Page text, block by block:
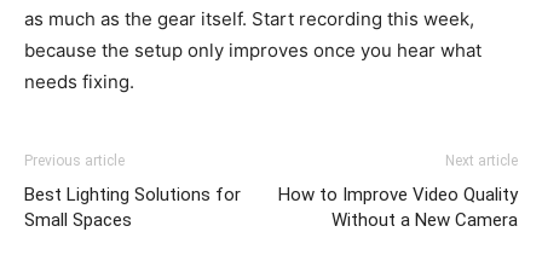
as much as the gear itself. Start recording this week,
because the setup only improves once you hear what
needs fixing.
Previous article
Best Lighting Solutions for
Small Spaces
Next article
How to Improve Video Quality
Without a New Camera